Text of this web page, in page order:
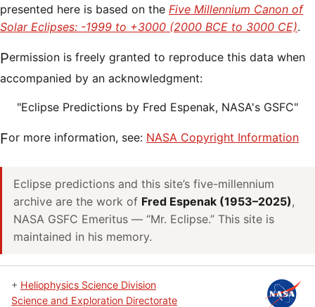
presented here is based on the Five Millennium Canon of
Solar Eclipses: -1999 to +3000 (2000 BCE to 3000 CE).
Permission is freely granted to reproduce this data when
accompanied by an acknowledgment:
"Eclipse Predictions by Fred Espenak, NASA's GSFC"
For more information, see: NASA Copyright Information
Eclipse predictions and this site’s five-millennium
archive are the work of Fred Espenak (1953–2025),
NASA GSFC Emeritus — “Mr. Eclipse.” This site is
maintained in his memory.
+ Heliophysics Science Division
Science and Exploration Directorate